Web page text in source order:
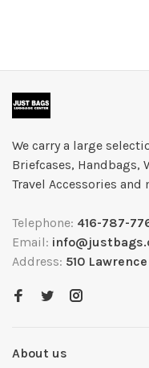
We carry a large
Briefcases, Handbags,
Travel Accessories and
Telephone: 416-787-
Email:
Address: 510
About us